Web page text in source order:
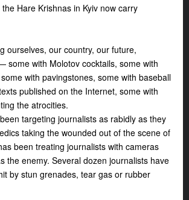
Hare Krishnas in Kyiv now carry
ourselves, our country, our future,
some with Molotov cocktails, some with
with pavingstones, some with baseball
published on the Internet, some with
the atrocities.
targeting journalists as rabidly as they
taking the wounded out of the scene of
been treating journalists with cameras
the enemy. Several dozen journalists have
by stun grenades, tear gas or rubber